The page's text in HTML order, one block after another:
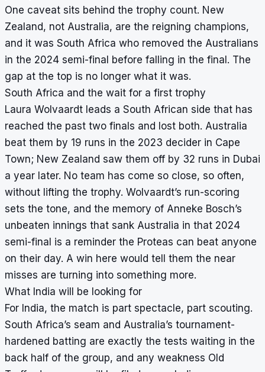
One caveat sits behind the trophy count. New
Zealand, not Australia, are the reigning champions,
and it was South Africa who removed the Australians
in the 2024 semi-final before falling in the final. The
gap at the top is no longer what it was.
South Africa and the wait for a first trophy
Laura Wolvaardt leads a South African side that has
reached the past two finals and lost both. Australia
beat them by 19 runs in the 2023 decider in Cape
Town; New Zealand saw them off by 32 runs in Dubai
a year later. No team has come so close, so often,
without lifting the trophy. Wolvaardt’s run-scoring
sets the tone, and the memory of Anneke Bosch’s
unbeaten innings that sank Australia in that 2024
semi-final is a reminder the Proteas can beat anyone
on their day. A win here would tell them the near
misses are turning into something more.
What India will be looking for
For India, the match is part spectacle, part scouting.
South Africa’s seam and Australia’s tournament-
hardened batting are exactly the tests waiting in the
back half of the group, and any weakness Old